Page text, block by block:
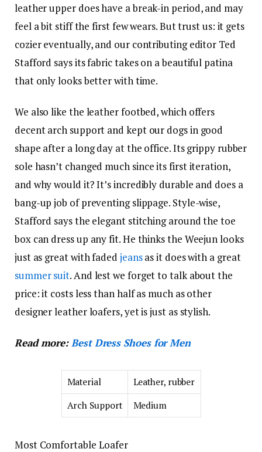
leather upper does have a break-in period, and may
feel a bit stiff the first few wears. But trust us: it gets
cozier eventually, and our contributing editor Ted
Stafford says its fabric takes on a beautiful patina
that only looks better with time.
We also like the leather footbed, which offers
decent arch support and kept our dogs in good
shape after a long day at the office. Its grippy rubber
sole hasn’t changed much since its first iteration,
and why would it? It’s incredibly durable and does a
bang-up job of preventing slippage. Style-wise,
Stafford says the elegant stitching around the toe
box can dress up any fit. He thinks the Weejun looks
just as great with faded jeansas it does with a great
summer suit. And lest we forget to talk about the
price: it costs less than half as much as other
designer leather loafers, yet is just as stylish.
Read more:Best Dress Shoes for Men
Material
Leather, rubber
Arch Support
Medium
Most Comfortable Loafer